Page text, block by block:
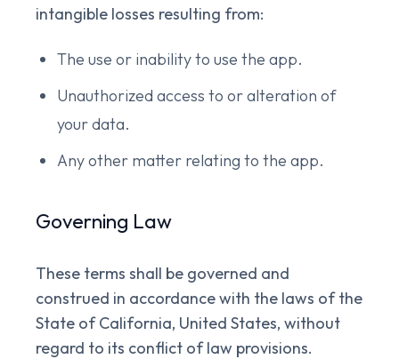
intangible losses resulting from:
The use or inability to use the app.
Unauthorized access to or alteration of
your data.
Any other matter relating to the app.
Governing Law
These terms shall be governed and
construed in accordance with the laws of the
State of California, United States, without
regard to its conflict of law provisions.